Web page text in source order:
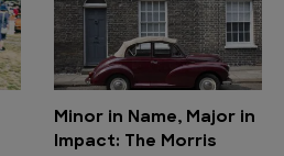
Minor in Name, Major in
Impact: The Morris